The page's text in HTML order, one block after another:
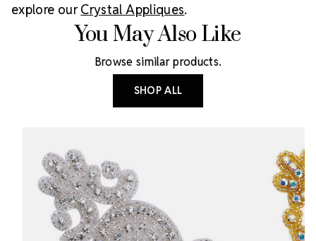
explore ourCrystal Appliques.
You May Also Like
Browse similar products.
SHOP ALL